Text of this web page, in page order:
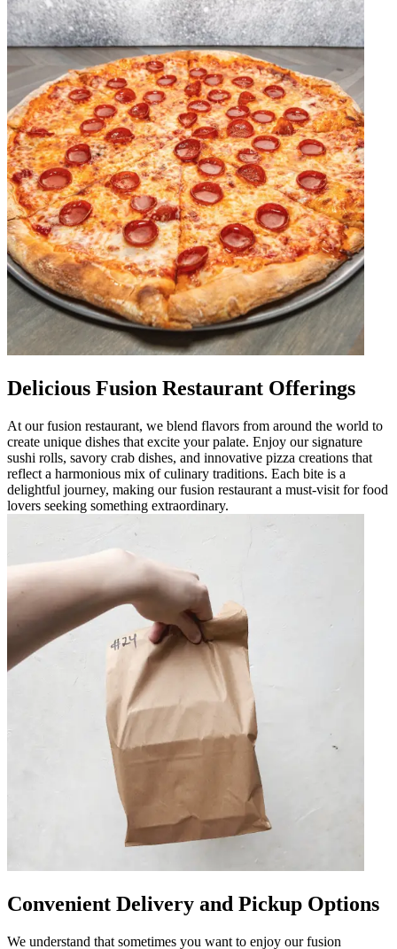
Delicious Fusion Restaurant Offerings
At our fusion restaurant, we blend flavors from around the world to
create unique dishes that excite your palate. Enjoy our signature
sushi rolls, savory crab dishes, and innovative pizza creations that
reflect a harmonious mix of culinary traditions. Each bite is a
delightful journey, making our fusion restaurant a must-visit for food
lovers seeking something extraordinary.
Convenient Delivery and Pickup Options
We understand that sometimes you want to enjoy our fusion